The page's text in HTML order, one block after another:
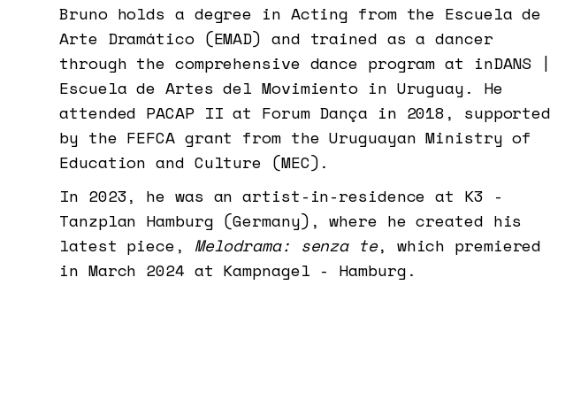
Bruno holds a degree in Acting from the Escuela de
Arte Dramático (EMAD) and trained as a dancer
through the comprehensive dance program at inDANS |
Escuela de Artes del Movimiento in Uruguay. He
attended PACAP II at Forum Dança in 2018, supported
by the FEFCA grant from the Uruguayan Ministry of
Education and Culture (MEC).
In 2023, he was an artist-in-residence at K3 -
Tanzplan Hamburg (Germany), where he created his
latest piece, Melodrama: senza te, which premiered
in March 2024 at Kampnagel - Hamburg.